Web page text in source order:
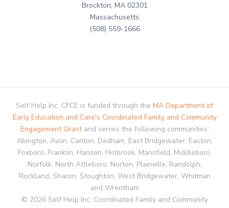
Brockton, MA 02301
Massachusetts
(508) 559-1666
Self Help Inc. CFCE is funded through the MA Department of
Early Education and Care's Coordinated Family and Community
Engagement Grantand serves the following communities:
Abington, Avon, Canton, Dedham, East Bridgewater, Easton,
Foxboro, Franklin, Hanson, Holbrook, Mansfield, Middleboro,
Norfolk, North Attleboro, Norton, Plainville, Randolph,
Rockland, Sharon, Stoughton, West Bridgewater, Whitman
and Wrentham
© 2026 Self Help Inc. Coordinated Family and Community